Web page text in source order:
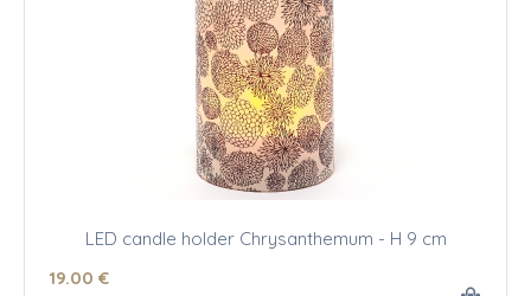
LED candle holder Chrysanthemum - H 9 cm
19.00 €